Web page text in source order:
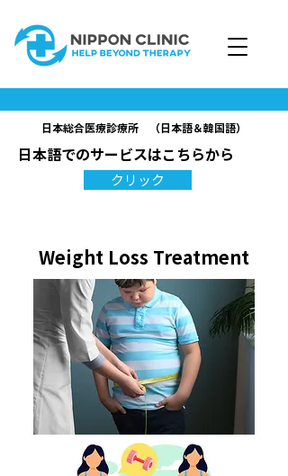
日本総合医療診療所 （日本語＆韓国語）
日本語でのサービスはこちらから
クリック
Weight Loss Treatment